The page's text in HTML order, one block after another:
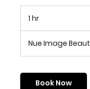
1 hr
h
Nue Image
Book Now